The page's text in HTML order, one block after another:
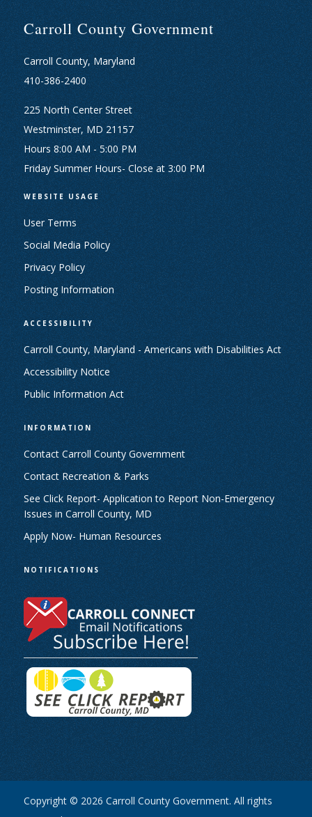
Carroll County Government
Carroll County, Maryland
410-386-2400
225 North Center Street
Westminster, MD 21157
Hours 8:00 AM - 5:00 PM
Friday Summer Hours- Close at 3:00 PM
WEBSITE USAGE
User Terms
Social Media Policy
Privacy Policy
Posting Information
ACCESSIBILITY
Carroll County, Maryland - Americans with Disabilities Act
Accessibility Notice
Public Information Act
INFORMATION
Contact Carroll County Government
Contact Recreation & Parks
See Click Report- Application to Report Non-Emergency
Issues in Carroll County, MD
Apply Now- Human Resources
NOTIFICATIONS
Copyright © 2026 Carroll County Government. All rights